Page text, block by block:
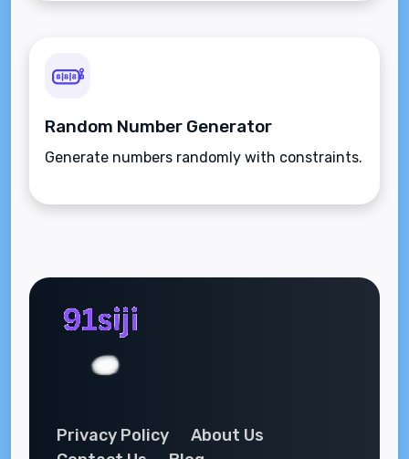
Random Number Generator
Generate numbers randomly with constraints.
Privacy Policy
About Us